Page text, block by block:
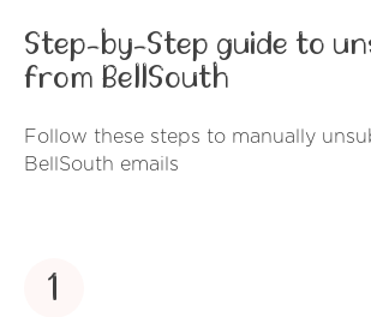
Step-by-Step guide to
from BellSouth
Follow these steps to manually
BellSouth emails
1